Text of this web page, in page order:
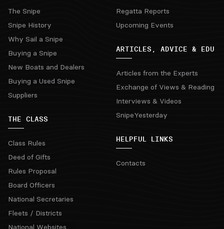
The Snipe
Snipe History
Why Sail a Snipe
Buying a Snipe
New Boats and Dealers
Buying a Used Snipe
Suppliers
THE CLASS
Class Rules
Deed of Gifts
Rules Proposal
Board Officers
National Secretaries
Fleets / Districts
National Websites
Regatta Reports
Upcoming Events
ARTICLES, ADVICE & EDU
Articles from the Experts
Exchange of Views & Reading
Interviews & Videos
SnipeYesterday
HELPFUL LINKS
Contacts